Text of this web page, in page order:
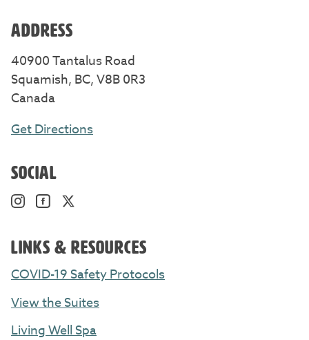
ADDRESS
40900 Tantalus Road
Squamish, BC, V8B 0R3
Canada
Get Directions
SOCIAL
Instagram. Opens in a new window/tab.
Facebook. Opens in a new window/tab.
LINKS & RESOURCES
COVID-19 Safety Protocols
View the Suites
Living Well Spa